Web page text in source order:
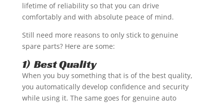
lifetime of reliability so that you can drive
comfortably and with absolute peace of mind.
Still need more reasons to only stick to genuine
spare parts? Here are some:
1) Best Quality
When you buy something that is of the best quality,
you automatically develop confidence and security
while using it. The same goes for genuine auto